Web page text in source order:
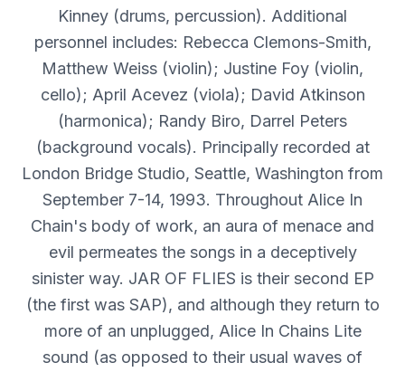
Kinney (drums, percussion). Additional
personnel includes: Rebecca Clemons-Smith,
Matthew Weiss (violin); Justine Foy (violin,
cello); April Acevez (viola); David Atkinson
(harmonica); Randy Biro, Darrel Peters
(background vocals). Principally recorded at
London Bridge Studio, Seattle, Washington from
September 7-14, 1993. Throughout Alice In
Chain's body of work, an aura of menace and
evil permeates the songs in a deceptively
sinister way. JAR OF FLIES is their second EP
(the first was SAP), and although they return to
more of an unplugged, Alice In Chains Lite
sound (as opposed to their usual waves of